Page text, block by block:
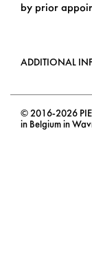
by prior
ADDITIONAL
© 2016-2026
in Belgium in